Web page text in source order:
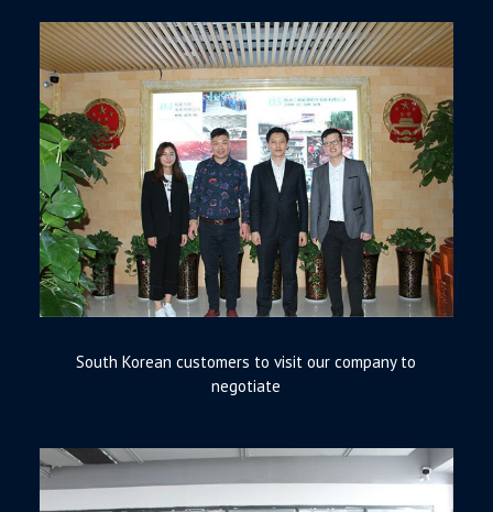
South Korean customers to visit our company to
negotiate